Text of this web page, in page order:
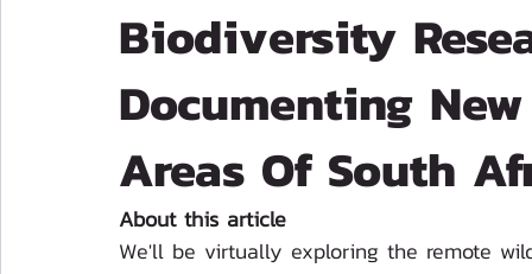
Biodiversity
Documenting
Areas Of South
About this article
We'll be virtually exploring the remote